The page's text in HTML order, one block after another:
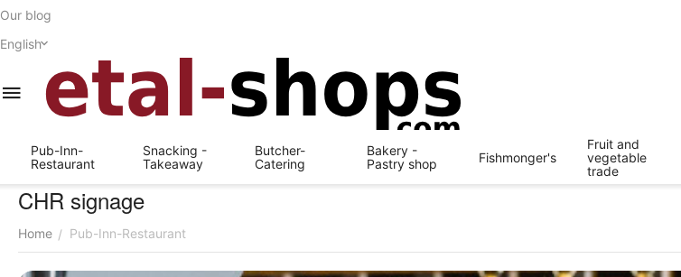
Our blog
English
Pub-Inn-
Restaurant
Snacking -
Takeaway
Butcher-
Catering
Bakery -
Pastry shop
Fishmonger's
Fruit and
vegetable
trade
CHR signage
Home / Pub-Inn-Restaurant